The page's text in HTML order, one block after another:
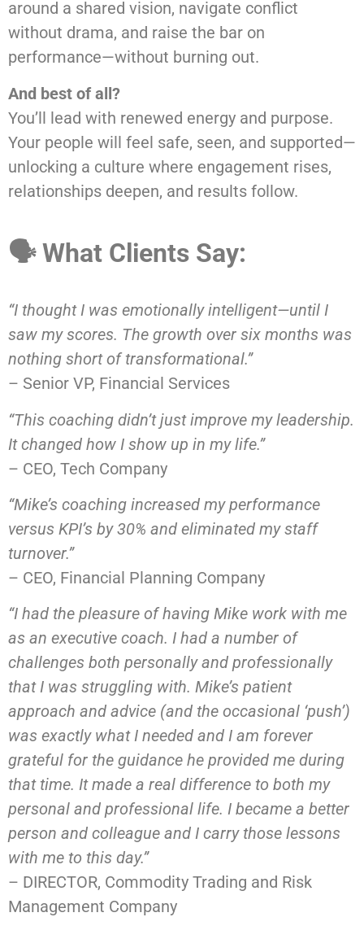
around a shared vision, navigate conflict
without drama, and raise the bar on
performance—without burning out.
And best of all?
You’ll lead with renewed energy and purpose.
Your people will feel safe, seen, and supported—
unlocking a culture where engagement rises,
relationships deepen, and results follow.
🗣 What Clients Say:
“I thought I was emotionally intelligent—until I
saw my scores. The growth over six months was
nothing short of transformational.”
– Senior VP, Financial Services
“This coaching didn’t just improve my leadership.
It changed how I show up in my life.”
– CEO, Tech Company
“Mike’s coaching increased my performance
versus KPI’s by 30% and eliminated my staff
turnover.”
– CEO, Financial Planning Company
“I had the pleasure of having Mike work with me
as an executive coach. I had a number of
challenges both personally and professionally
that I was struggling with. Mike’s patient
approach and advice (and the occasional ‘push’)
was exactly what I needed and I am forever
grateful for the guidance he provided me during
that time. It made a real difference to both my
personal and professional life. I became a better
person and colleague and I carry those lessons
with me to this day.”
– DIRECTOR, Commodity Trading and Risk
Management Company